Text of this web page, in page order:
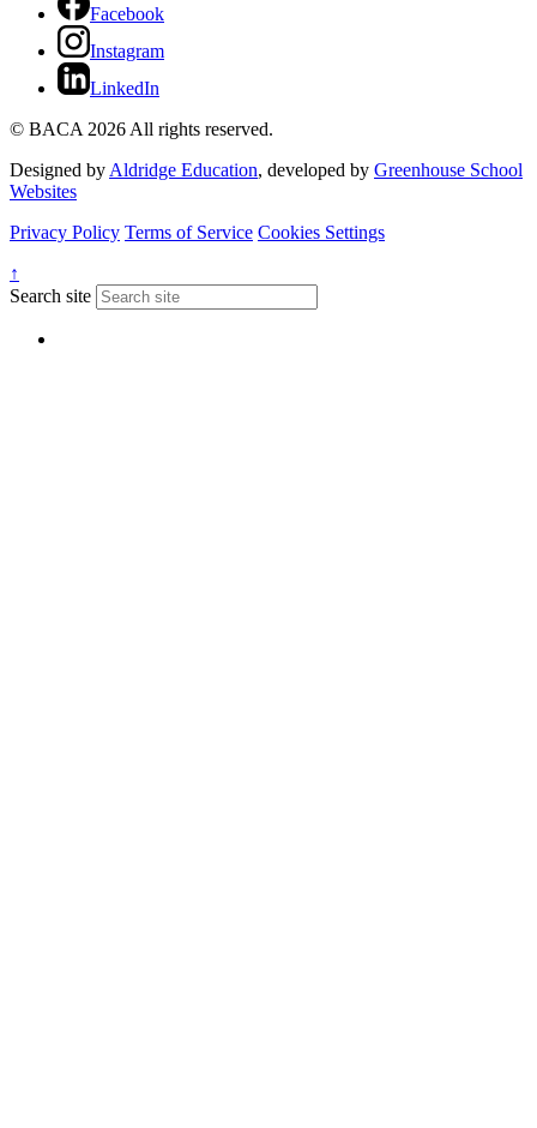
Facebook
Instagram
LinkedIn
© BACA 2026 All rights reserved.
Designed by Aldridge Education, developed by Greenhouse School
Websites
Privacy Policy Terms of Service Cookies Settings
↑
Search site